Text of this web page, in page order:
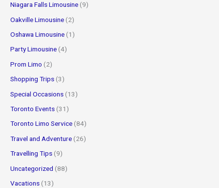
Niagara Falls Limousine (9)
Oakville Limousine (2)
Oshawa Limousine (1)
Party Limousine (4)
Prom Limo (2)
Shopping Trips (3)
Special Occasions (13)
Toronto Events (31)
Toronto Limo Service (84)
Travel and Adventure (26)
Travelling Tips (9)
Uncategorized (88)
Vacations (13)